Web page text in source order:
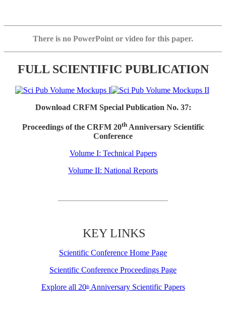
There is no PowerPoint or video for this paper.
FULL SCIENTIFIC PUBLICATION
Download CRFM Special Publication No. 37:
Proceedings of the CRFM 20thAnniversary Scientific
Conference
Volume I: Technical Papers
Volume II: National Reports
KEY LINKS
Scientific Conference Home Page
Scientific Conference Proceedings Page
Explore all 20thAnniversary Scientific Papers